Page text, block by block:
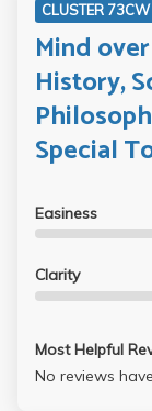
CLUSTER 73CW
Mind
History,
Special
Easiness
Clarity
Most Helpful
No reviews